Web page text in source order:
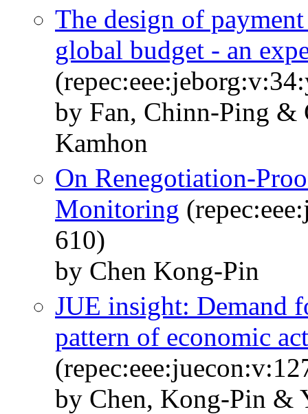
The design of
global budget - an
by Fan, Chinn-Ping &
Kamhon
On Renegotiation-
Monitoring
610)
by Chen Kong-Pin
JUE insight: Demand
pattern of economic
by Chen, Kong-Pin &